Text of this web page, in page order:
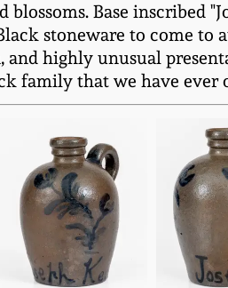
blossoms. Base inscribed
stoneware to come
and highly unusual
family that we have ever